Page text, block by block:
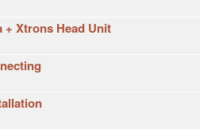
+ Xtrons Head Unit